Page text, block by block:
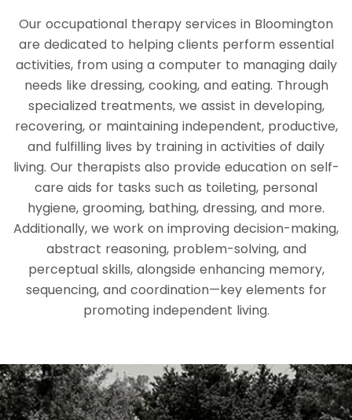
Our occupational therapy services in Bloomington
are dedicated to helping clients perform essential
activities, from using a computer to managing daily
needs like dressing, cooking, and eating. Through
specialized treatments, we assist in developing,
recovering, or maintaining independent, productive,
and fulfilling lives by training in activities of daily
living. Our therapists also provide education on self-
care aids for tasks such as toileting, personal
hygiene, grooming, bathing, dressing, and more.
Additionally, we work on improving decision-making,
abstract reasoning, problem-solving, and
perceptual skills, alongside enhancing memory,
sequencing, and coordination—key elements for
promoting independent living.